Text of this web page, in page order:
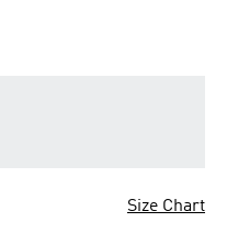
Size Chart